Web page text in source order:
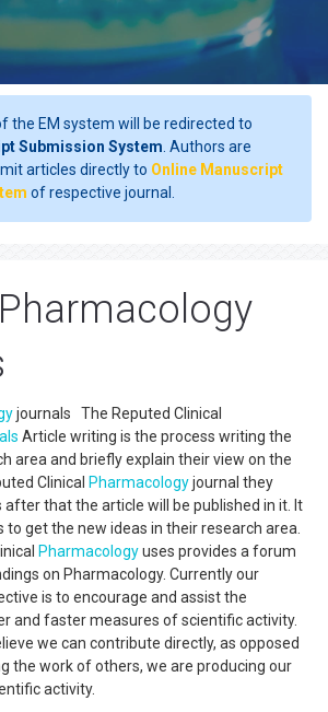
the EM system will be redirected to
Submission System . Authors are
articles directly to Online Manuscript
of respective journal.
journals The Reputed Clinical
Article writing is the process writing the
area and briefly explain their view on the
Clinical Pharmacologyjournal they
that the article will be published in it. It
to get the new ideas in their research area.
Pharmacologyuses provides a forum
on Pharmacology. Currently our
is to encourage and assist the
and faster measures of scientific activity.
we can contribute directly, as opposed
the work of others, we are producing our
activity.